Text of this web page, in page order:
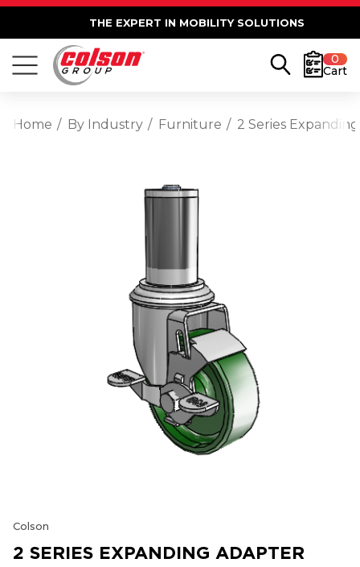
THE EXPERT IN MOBILITY SOLUTIONS
0
Cart
Home By Industry Furniture 2 Series
Colson
2 SERIES EXPANDING ADAPTER